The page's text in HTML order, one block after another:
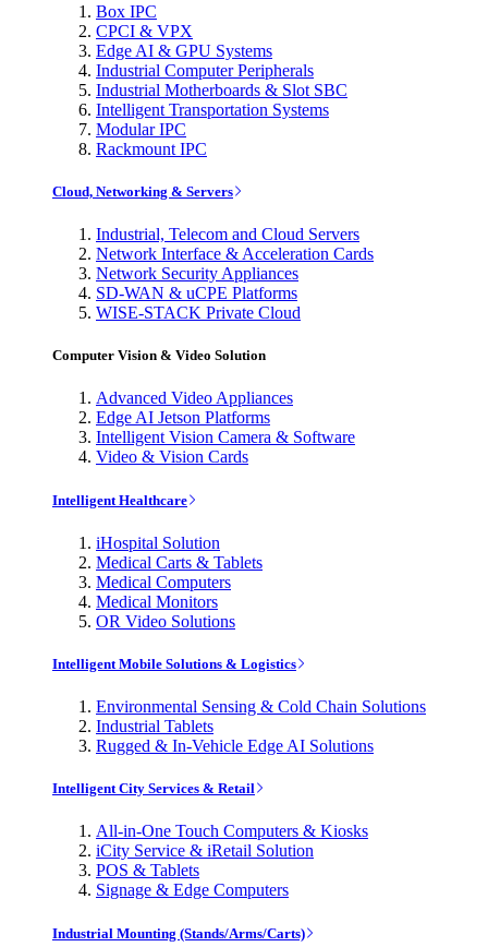
Box IPC
CPCI & VPX
Edge AI & GPU Systems
Industrial Computer Peripherals
Industrial Motherboards & Slot SBC
Intelligent Transportation Systems
Modular IPC
Rackmount IPC
Cloud, Networking & Servers
Industrial, Telecom and Cloud Servers
Network Interface & Acceleration Cards
Network Security Appliances
SD-WAN & uCPE Platforms
WISE-STACK Private Cloud
Computer Vision & Video Solution
Advanced Video Appliances
Edge AI Jetson Platforms
Intelligent Vision Camera & Software
Video & Vision Cards
Intelligent Healthcare
iHospital Solution
Medical Carts & Tablets
Medical Computers
Medical Monitors
OR Video Solutions
Intelligent Mobile Solutions & Logistics
Environmental Sensing & Cold Chain Solutions
Industrial Tablets
Rugged & In-Vehicle Edge AI Solutions
Intelligent City Services & Retail
All-in-One Touch Computers & Kiosks
iCity Service & iRetail Solution
POS & Tablets
Signage & Edge Computers
Industrial Mounting (Stands/Arms/Carts)